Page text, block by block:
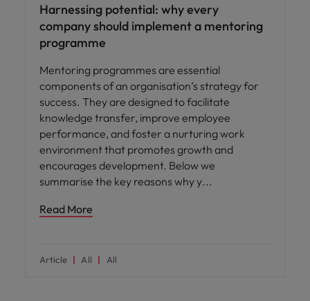
Harnessing potential: why every
company should implement a mentoring
programme
Mentoring programmes are essential
components of an organisation’s strategy for
success. They are designed to facilitate
knowledge transfer, improve employee
performance, and foster a nurturing work
environment that promotes growth and
encourages development. Below we
summarise the key reasons why y
Read More
Article All All